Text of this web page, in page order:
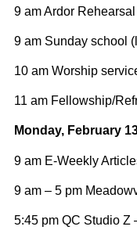
9 am Ardor
9 am Sunday school
10 am Worship
11 am Fellowship/
Monday, February
9 am E-Weekly
9 am – 5 pm
5:45 pm QC Studio Z